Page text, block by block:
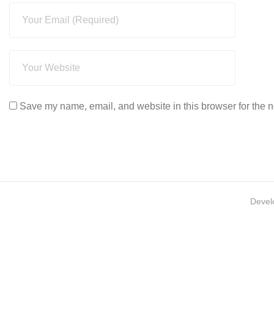
Save my name, email, and website in this browser for the